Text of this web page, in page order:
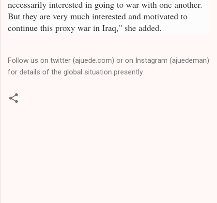
necessarily interested in going to war with one another.
But they are very much interested and motivated to
continue this proxy war in Iraq," she added.
Follow us on twitter (ajuede.com) or on Instagram (ajuedeman)
for details of the global situation presently.